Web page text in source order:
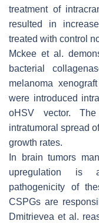
treatment of
resulted in
treated with control
Mckee et al.
bacterial
melanoma
were introduced
oHSV vector.
intratumoral spread
growth rates.
In brain tumors
upregulation is
pathogenicity of
CSPGs are
Dmitrievea et al.